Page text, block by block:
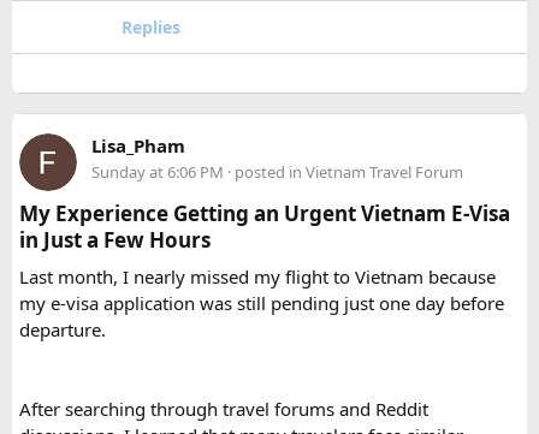
How many passengers can comfortably
travel in a 12 Seater Tempo Traveller?​
A 12 Seater Tempo Traveller is most comfortable for 9–11
passengers if everyone has luggage. This provides better
legroom and additional space for bags.
Is a 16 Seater Tempo Traveller more
comfortable than a 12 Seater?​
Yes. A 16 Seater Tempo Traveller provides more seating
Replies
Lisa_Pham
Sunday at 6:06 PM · posted in Vietnam Travel Forum
My Experience Getting an Urgent Vietnam E-Visa
in Just a Few Hours
Last month, I nearly missed my flight to Vietnam because
my e-visa application was still pending just one day before
departure.
After searching through travel forums and Reddit